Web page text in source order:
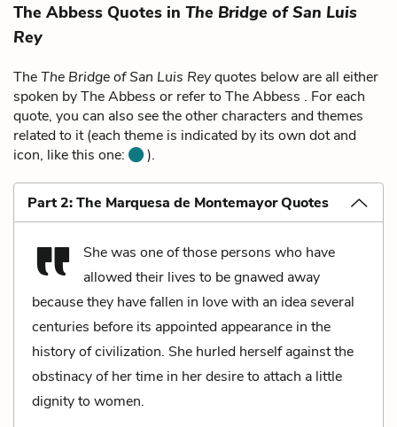
The Abbess Quotes in The Bridge of San Luis
Rey
TheThe Bridge of San Luis Reyquotes below are all either
spoken by The Abbess or refer to The Abbess . For each
quote, you can also see the other characters and themes
related to it (each theme is indicated by its own dot and
icon, like this one:
).
Part 2: The Marquesa de Montemayor Quotes
She was one of those persons who have
allowed their lives to be gnawed away
because they have fallen in love with an idea several
centuries before its appointed appearance in the
history of civilization. She hurled herself against the
obstinacy of her time in her desire to attach a little
dignity to women.